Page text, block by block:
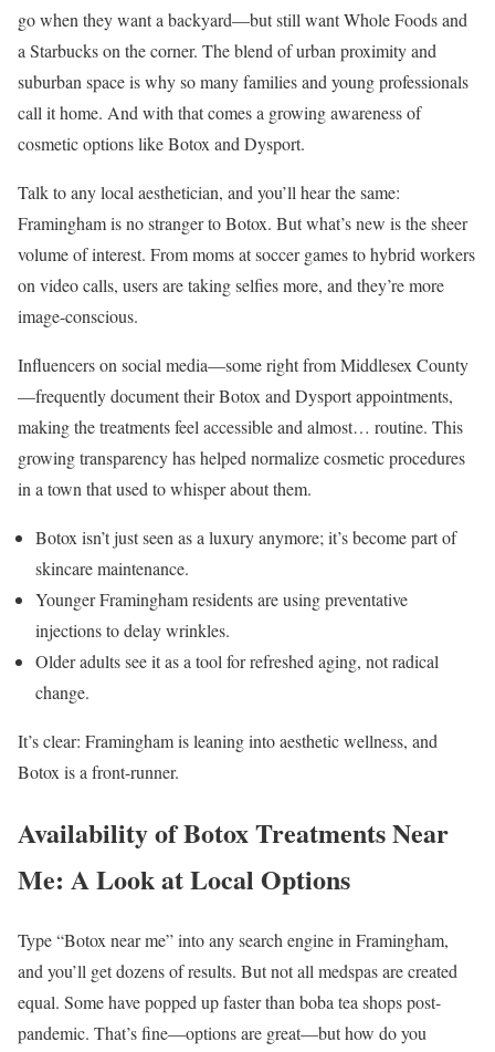
go when they want a backyard—but still want Whole Foods and
a Starbucks on the corner. The blend of urban proximity and
suburban space is why so many families and young professionals
call it home. And with that comes a growing awareness of
cosmetic options like Botox and Dysport.
Talk to any local aesthetician, and you’ll hear the same:
Framingham is no stranger to Botox. But what’s new is the sheer
volume of interest. From moms at soccer games to hybrid workers
on video calls, users are taking selfies more, and they’re more
image-conscious.
Influencers on social media—some right from Middlesex County
—frequently document their Botox and Dysport appointments,
making the treatments feel accessible and almost… routine. This
growing transparency has helped normalize cosmetic procedures
in a town that used to whisper about them.
Botox isn’t just seen as a luxury anymore; it’s become part of
skincare maintenance.
Younger Framingham residents are using preventative
injections to delay wrinkles.
Older adults see it as a tool for refreshed aging, not radical
change.
It’s clear: Framingham is leaning into aesthetic wellness, and
Botox is a front-runner.
Availability of Botox Treatments Near
Me: A Look at Local Options
Type “Botox near me” into any search engine in Framingham,
and you’ll get dozens of results. But not all medspas are created
equal. Some have popped up faster than boba tea shops post-
pandemic. That’s fine—options are great—but how do you